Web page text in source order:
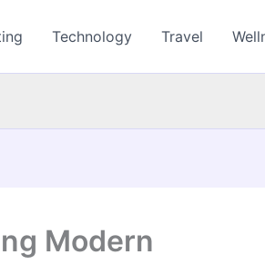
Technology Travel
Modern